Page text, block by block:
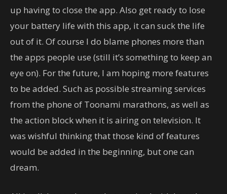
up having to close the app. Also get ready to lose
your battery life with this app, it can suck the life
out of it. Of course I do blame phones more than
the apps people use (still it’s something to keep an
eye on). For the future, I am hoping more features
to be added. Such as possible streaming services
from the phone of Toonami marathons, as well as
the action block when it is airing on television. It
was wishful thinking that those kind of features
would be added in the beginning, but one can
dream.